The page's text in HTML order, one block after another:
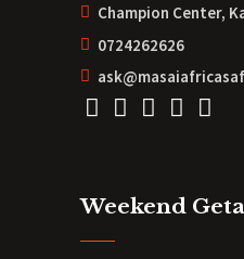
Champion Center,
0724262626
Weekend